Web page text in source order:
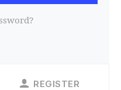
REGISTER